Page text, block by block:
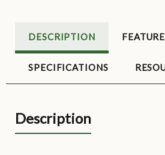
DESCRIPTION
SPECIFICATIONS
Description